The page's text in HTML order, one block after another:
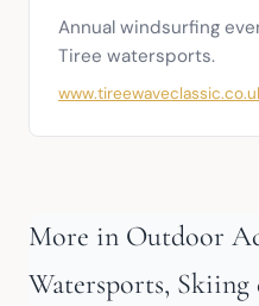
Annual windsurfing
Tiree watersports.
More in Outdoor
Watersports, Skiing